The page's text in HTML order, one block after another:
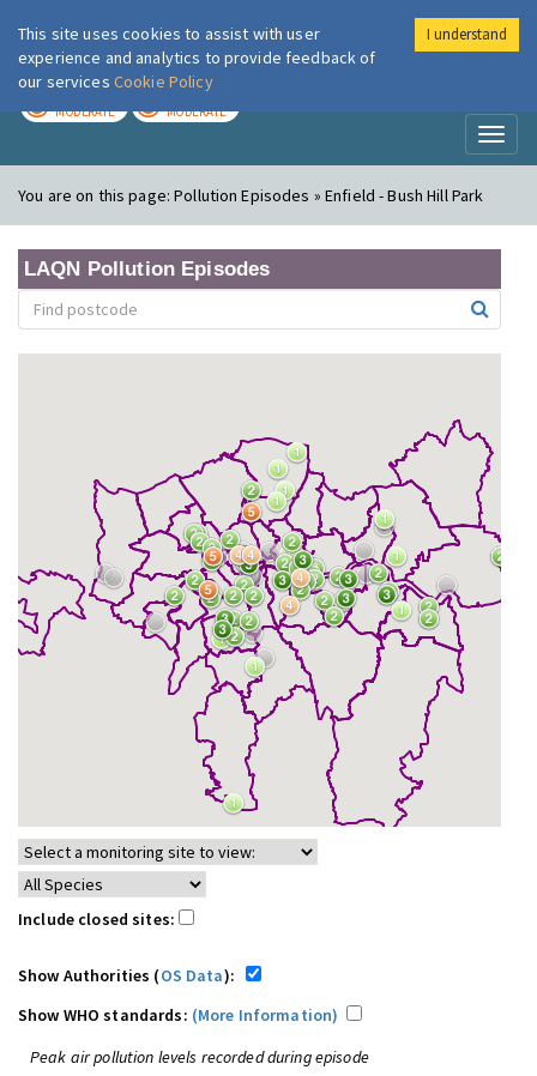
London Air
MODERATE MODERATE
You are on this page:Pollution Episodes » Enfield - Bush Hill Park
LAQN Pollution Episodes
Include closed sites:
Show Authorities (OS Data):
Show WHO standards: (More Information)
Peak air pollution levels recorded during episode
This site uses cookies to assist with user
experience and analytics to provide feedback of
our services Cookie Policy
I understand